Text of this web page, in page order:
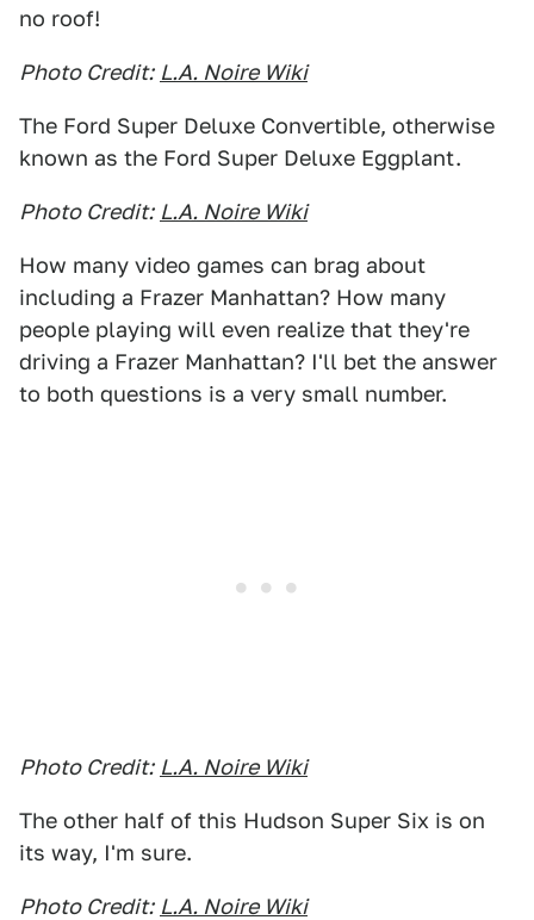
no roof!
Photo Credit: L.A. Noire Wiki
The Ford Super Deluxe Convertible, otherwise
known as the Ford Super Deluxe Eggplant.
Photo Credit: L.A. Noire Wiki
How many video games can brag about
including a Frazer Manhattan? How many
people playing will even realize that they're
driving a Frazer Manhattan? I'll bet the answer
to both questions is a very small number.
Photo Credit: L.A. Noire Wiki
The other half of this Hudson Super Six is on
its way, I'm sure.
Photo Credit: L.A. Noire Wiki